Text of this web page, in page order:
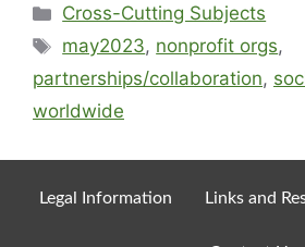
Cross-Cutting Subjects
may2023, nonprofit orgs,
partnerships/collaboration,
worldwide
Legal Information Links and